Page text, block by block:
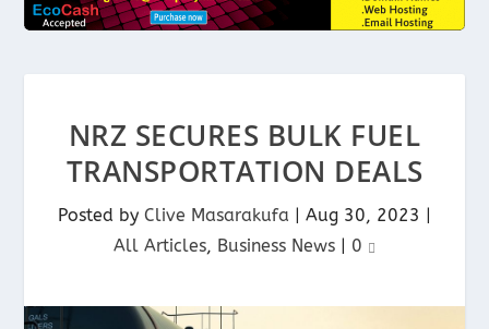
NRZ SECURES BULK FUEL
TRANSPORTATION DEALS
Posted by Clive Masarakufa Aug 30, 2023
All Articles, Business News 0